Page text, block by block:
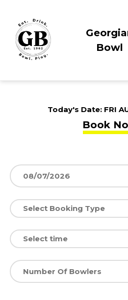
Bowl
Today's Date: FRI
Book